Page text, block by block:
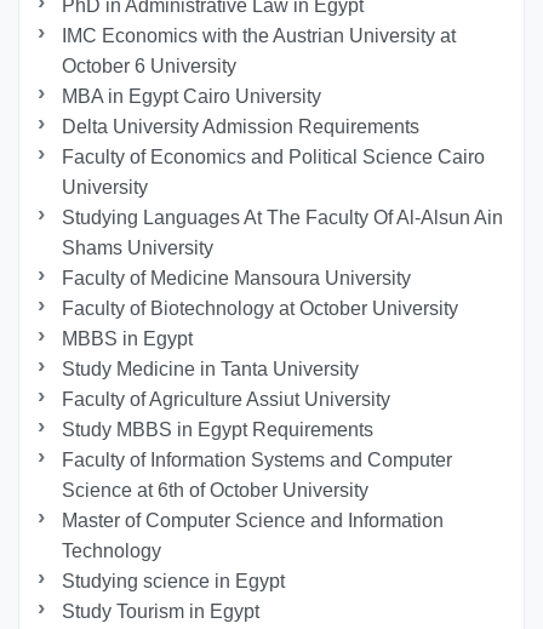
PhD in Administrative Law in Egypt
IMC Economics with the Austrian University at
October 6 University
MBA in Egypt Cairo University
Delta University Admission Requirements
Faculty of Economics and Political Science Cairo
University
Studying Languages At The Faculty Of Al-Alsun Ain
Shams University
Faculty of Medicine Mansoura University
Faculty of Biotechnology at October University
MBBS in Egypt
Study Medicine in Tanta University
Faculty of Agriculture Assiut University
Study MBBS in Egypt Requirements
Faculty of Information Systems and Computer
Science at 6th of October University
Master of Computer Science and Information
Technology
Studying science in Egypt
Study Tourism in Egypt